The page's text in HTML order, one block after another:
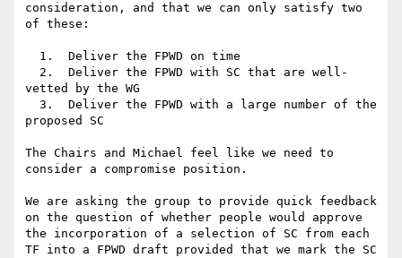
consideration, and that we can only satisfy two
of these:
vetted by the WG
proposed SC
The Chairs and Michael feel like we need to
consider a compromise position.
We are asking the group to provide quick feedback
on the question of whether people would approve
the incorporation of a selection of SC from each
TF into a FPWD draft provided that we mark the SC